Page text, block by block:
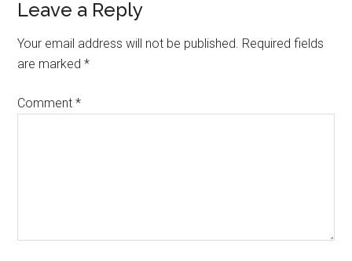
Leave a Reply
Your email address will not be published. Required fields
are marked*
Comment*